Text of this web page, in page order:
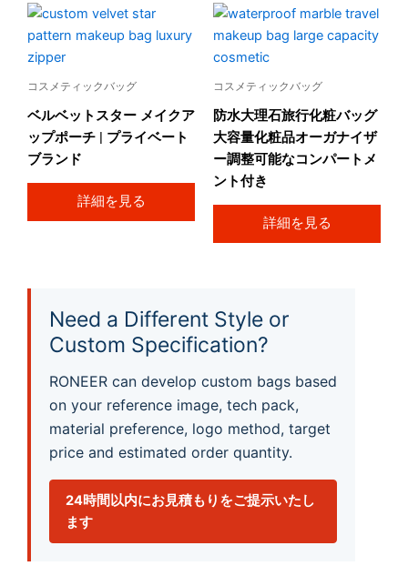
コスメティックバッグ
ベルベットスター メイクア
ップポーチ | プライベート
ブランド
詳細を見る
コスメティックバッグ
防水大理石旅行化粧バッグ
大容量化粧品オーガナイザ
ー調整可能なコンパートメ
ント付き
詳細を見る
Need a Different Style or
Custom Specification?
RONEER can develop custom bags based
on your reference image, tech pack,
material preference, logo method, target
price and estimated order quantity.
24時間以内にお見積もりをご提示いたし
ます